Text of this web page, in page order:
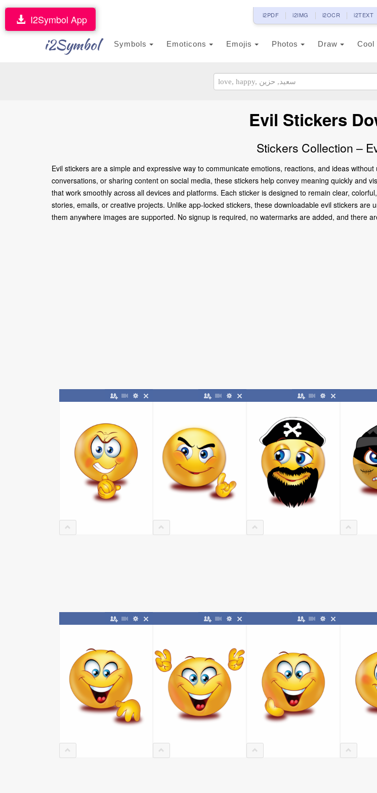
i2PDF i2IMG i2OCR i2TEXT
i2Symbol Symbols Emoticons Emojis Photos Draw Cool
I2Symbol App
Evil Stickers
Stickers Collection –
Evil stickers are a simple and expressive way to communicate emotions, reactions, and ideas
conversations, or sharing content on social media, these stickers help convey meaning quickly and
that work smoothly across all devices and platforms. Each sticker is designed to remain clear,
stories, emails, or creative projects. Unlike app-locked stickers, these downloadable evil stickers
them anywhere images are supported. No signup is required, no watermarks are added, and there